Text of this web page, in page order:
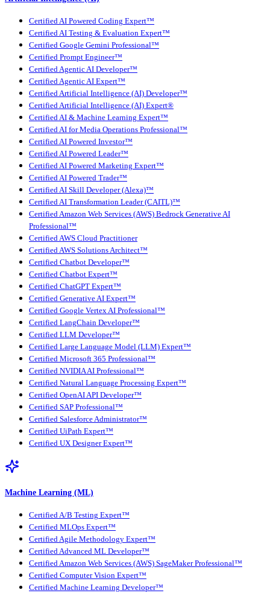
Certified AI Powered Coding Expert™
Certified AI Testing & Evaluation Expert™
Certified Google Gemini Professional™
Certified Prompt Engineer™
Certified Agentic AI Developer™
Certified Agentic AI Expert™
Certified Artificial Intelligence (AI) Developer™
Certified Artificial Intelligence (AI) Expert®
Certified AI & Machine Learning Expert™
Certified AI for Media Operations Professional™
Certified AI Powered Investor™
Certified AI Powered Leader™
Certified AI Powered Marketing Expert™
Certified AI Powered Trader™
Certified AI Skill Developer (Alexa)™
Certified AI Transformation Leader (CAITL)™
Certified Amazon Web Services (AWS) Bedrock Generative AI
Professional™
Certified AWS Cloud Practitioner
Certified AWS Solutions Architect™
Certified Chatbot Developer™
Certified Chatbot Expert™
Certified ChatGPT Expert™
Certified Generative AI Expert™
Certified Google Vertex AI Professional™
Certified LangChain Developer™
Certified LLM Developer™
Certified Large Language Model (LLM) Expert™
Certified Microsoft 365 Professional™
Certified NVIDIA AI Professional™
Certified Natural Language Processing Expert™
Certified OpenAI API Developer™
Certified SAP Professional™
Certified Salesforce Administrator™
Certified UiPath Expert™
Certified UX Designer Expert™
Machine Learning (ML)
Certified A/B Testing Expert™
Certified MLOps Expert™
Certified Agile Methodology Expert™
Certified Advanced ML Developer™
Certified Amazon Web Services (AWS) SageMaker Professional™
Certified Computer Vision Expert™
Certified Machine Learning Developer™